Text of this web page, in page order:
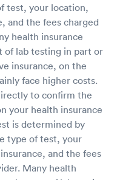
test, your location,
and the fees charged
health insurance
of lab testing in part or
insurance, on the
face higher costs.
to confirm the
your health insurance
is determined by
type of test, your
and the fees
Many health